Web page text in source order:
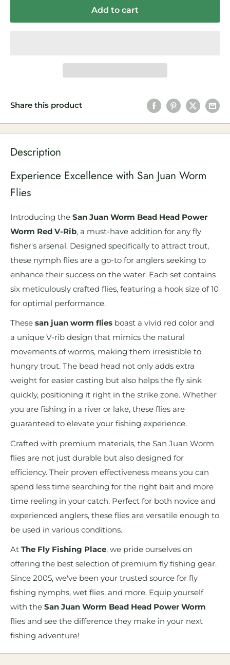
Add to cart
Share this product
Description
Experience Excellence with San Juan Worm
Flies
Introducing the San Juan Worm Bead Head Power
Worm Red V-Rib, a must-have addition for any fly
fisher's arsenal. Designed specifically to attract trout,
these nymph flies are a go-to for anglers seeking to
enhance their success on the water. Each set contains
six meticulously crafted flies, featuring a hook size of 10
for optimal performance.
These san juan worm flies boast a vivid red color and
a unique V-rib design that mimics the natural
movements of worms, making them irresistible to
hungry trout. The bead head not only adds extra
weight for easier casting but also helps the fly sink
quickly, positioning it right in the strike zone. Whether
you are fishing in a river or lake, these flies are
guaranteed to elevate your fishing experience.
Crafted with premium materials, the San Juan Worm
flies are not just durable but also designed for
efficiency. Their proven effectiveness means you can
spend less time searching for the right bait and more
time reeling in your catch. Perfect for both novice and
experienced anglers, these flies are versatile enough to
be used in various conditions.
At The Fly Fishing Place, we pride ourselves on
offering the best selection of premium fly fishing gear.
Since 2005, we've been your trusted source for fly
fishing nymphs, wet flies, and more. Equip yourself
with the San Juan Worm Bead Head Power Worm
flies and see the difference they make in your next
fishing adventure!